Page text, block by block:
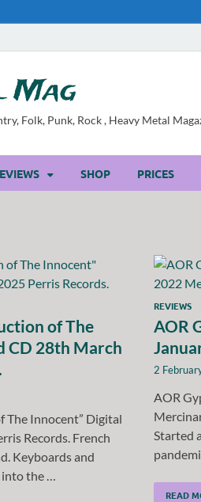
Mag
Folk, Punk, Rock , Heavy Metal
SHOP PRICES
of The
CD 28th March
The Innocent” Digital
Records. French
Keyboards and
the …
REVIEWS
AOR
2
AOR
Started
READ